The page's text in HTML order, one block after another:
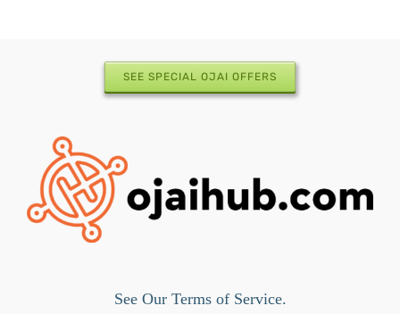
SEE SPECIAL OJAI OFFERS
See Our Terms of Service.